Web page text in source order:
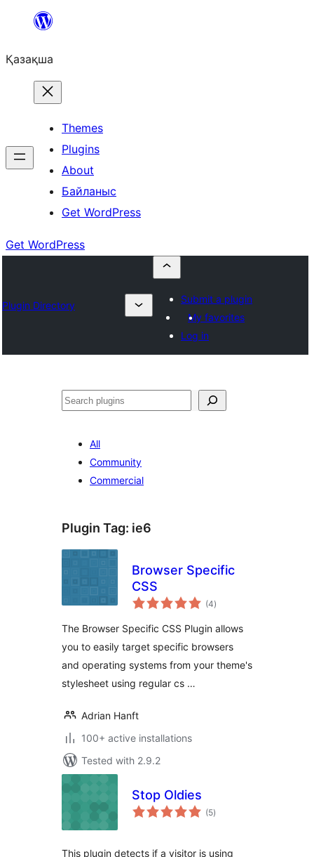
Перейти
содержимому
Қазақша
Themes
Plugins
About
Байланыс
Get WordPress
Get WordPress
Plugin Directory
Submit a plugin
My favorites
Log in
Поиск
All
Community
Commercial
Plugin Tag: ie6
Browser Specific
CSS
(4total
ratings
)
The Browser Specific CSS Plugin allows
you to easily target specific browsers
and operating systems from your theme's
stylesheet using regular cs …
Adrian Hanft
100+ active installations
Tested with 2.9.2
Stop Oldies
(5total
ratings
)
This plugin detects if a visitor is using